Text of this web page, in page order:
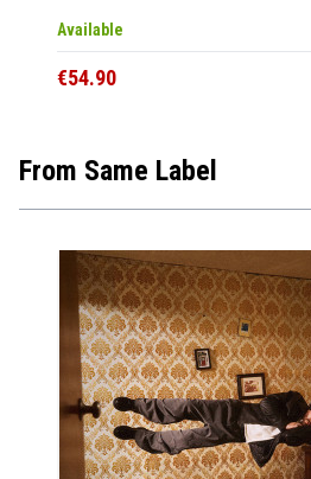
Available
€54.90
From Same Label